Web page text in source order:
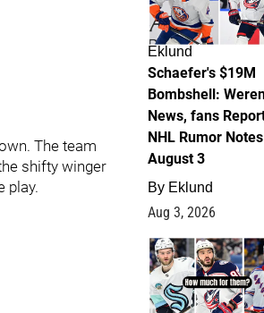
The team
shifty winger
play.
Eklund
Schaefer's $19M
Bombshell:
News, fans
NHL Rumor
August 3
By Eklund
Aug 3, 2026